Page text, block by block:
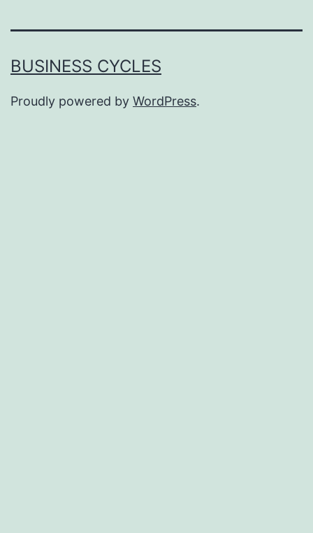
BUSINESS CYCLES
Proudly powered by WordPress.